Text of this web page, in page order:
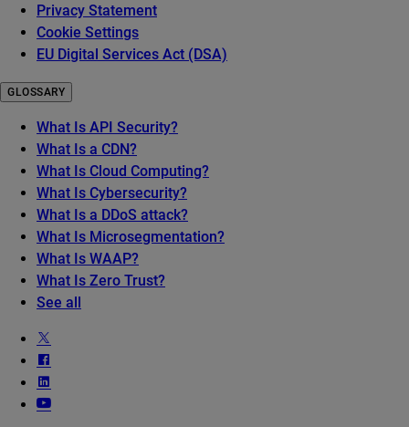
Privacy Statement
Cookie Settings
EU Digital Services Act (DSA)
GLOSSARY
What Is API Security?
What Is a CDN?
What Is Cloud Computing?
What Is Cybersecurity?
What Is a DDoS attack?
What Is Microsegmentation?
What Is WAAP?
What Is Zero Trust?
See all